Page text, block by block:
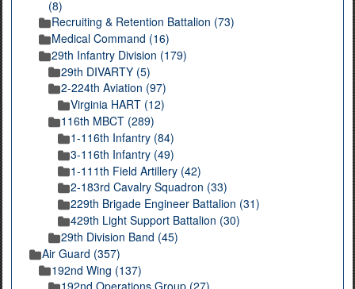
(8)
Recruiting & Retention Battalion (73)
Medical Command (16)
29th Infantry Division (179)
29th DIVARTY (5)
2-224th Aviation (97)
Virginia HART (12)
116th MBCT (289)
1-116th Infantry (84)
3-116th Infantry (49)
1-111th Field Artillery (42)
2-183rd Cavalry Squadron (33)
229th Brigade Engineer Battalion (31)
429th Light Support Battalion (30)
29th Division Band (45)
Air Guard (357)
192nd Wing (137)